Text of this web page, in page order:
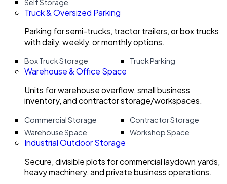
Self Storage
Truck & Oversized Parking
Parking for semi-trucks, tractor trailers, or box trucks
with daily, weekly, or monthly options.
Box Truck Storage Truck Parking
Warehouse & Office Space
Units for warehouse overflow, small business
inventory, and contractor storage/workspaces.
Commercial Storage
Contractor Storage
Warehouse Space
Workshop Space
Industrial Outdoor Storage
Secure, divisible plots for commercial laydown yards,
heavy machinery, and private business operations.